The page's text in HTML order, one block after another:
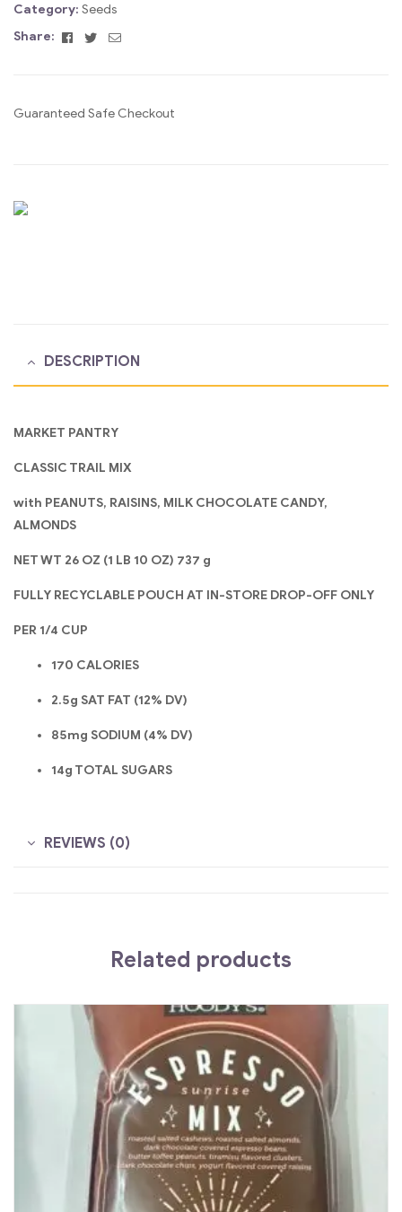
Category: Seeds
Share:
Facebook
TwitterEmail
Guaranteed Safe Checkout
DESCRIPTION
MARKET PANTRY
CLASSIC TRAIL MIX
with PEANUTS, RAISINS, MILK CHOCOLATE CANDY,
ALMONDS
NET WT 26 OZ (1 LB 10 OZ) 737 g
FULLY RECYCLABLE POUCH AT IN-STORE DROP-OFF ONLY
PER 1/4 CUP
170 CALORIES
2.5g SAT FAT (12% DV)
85mg SODIUM (4% DV)
14g TOTAL SUGARS
REVIEWS (0)
Related products